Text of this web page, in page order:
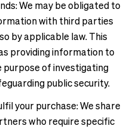
We may be obligated to
with third parties
by applicable law. This
providing information to
of investigating
public security.
your purchase: We share
who require specific